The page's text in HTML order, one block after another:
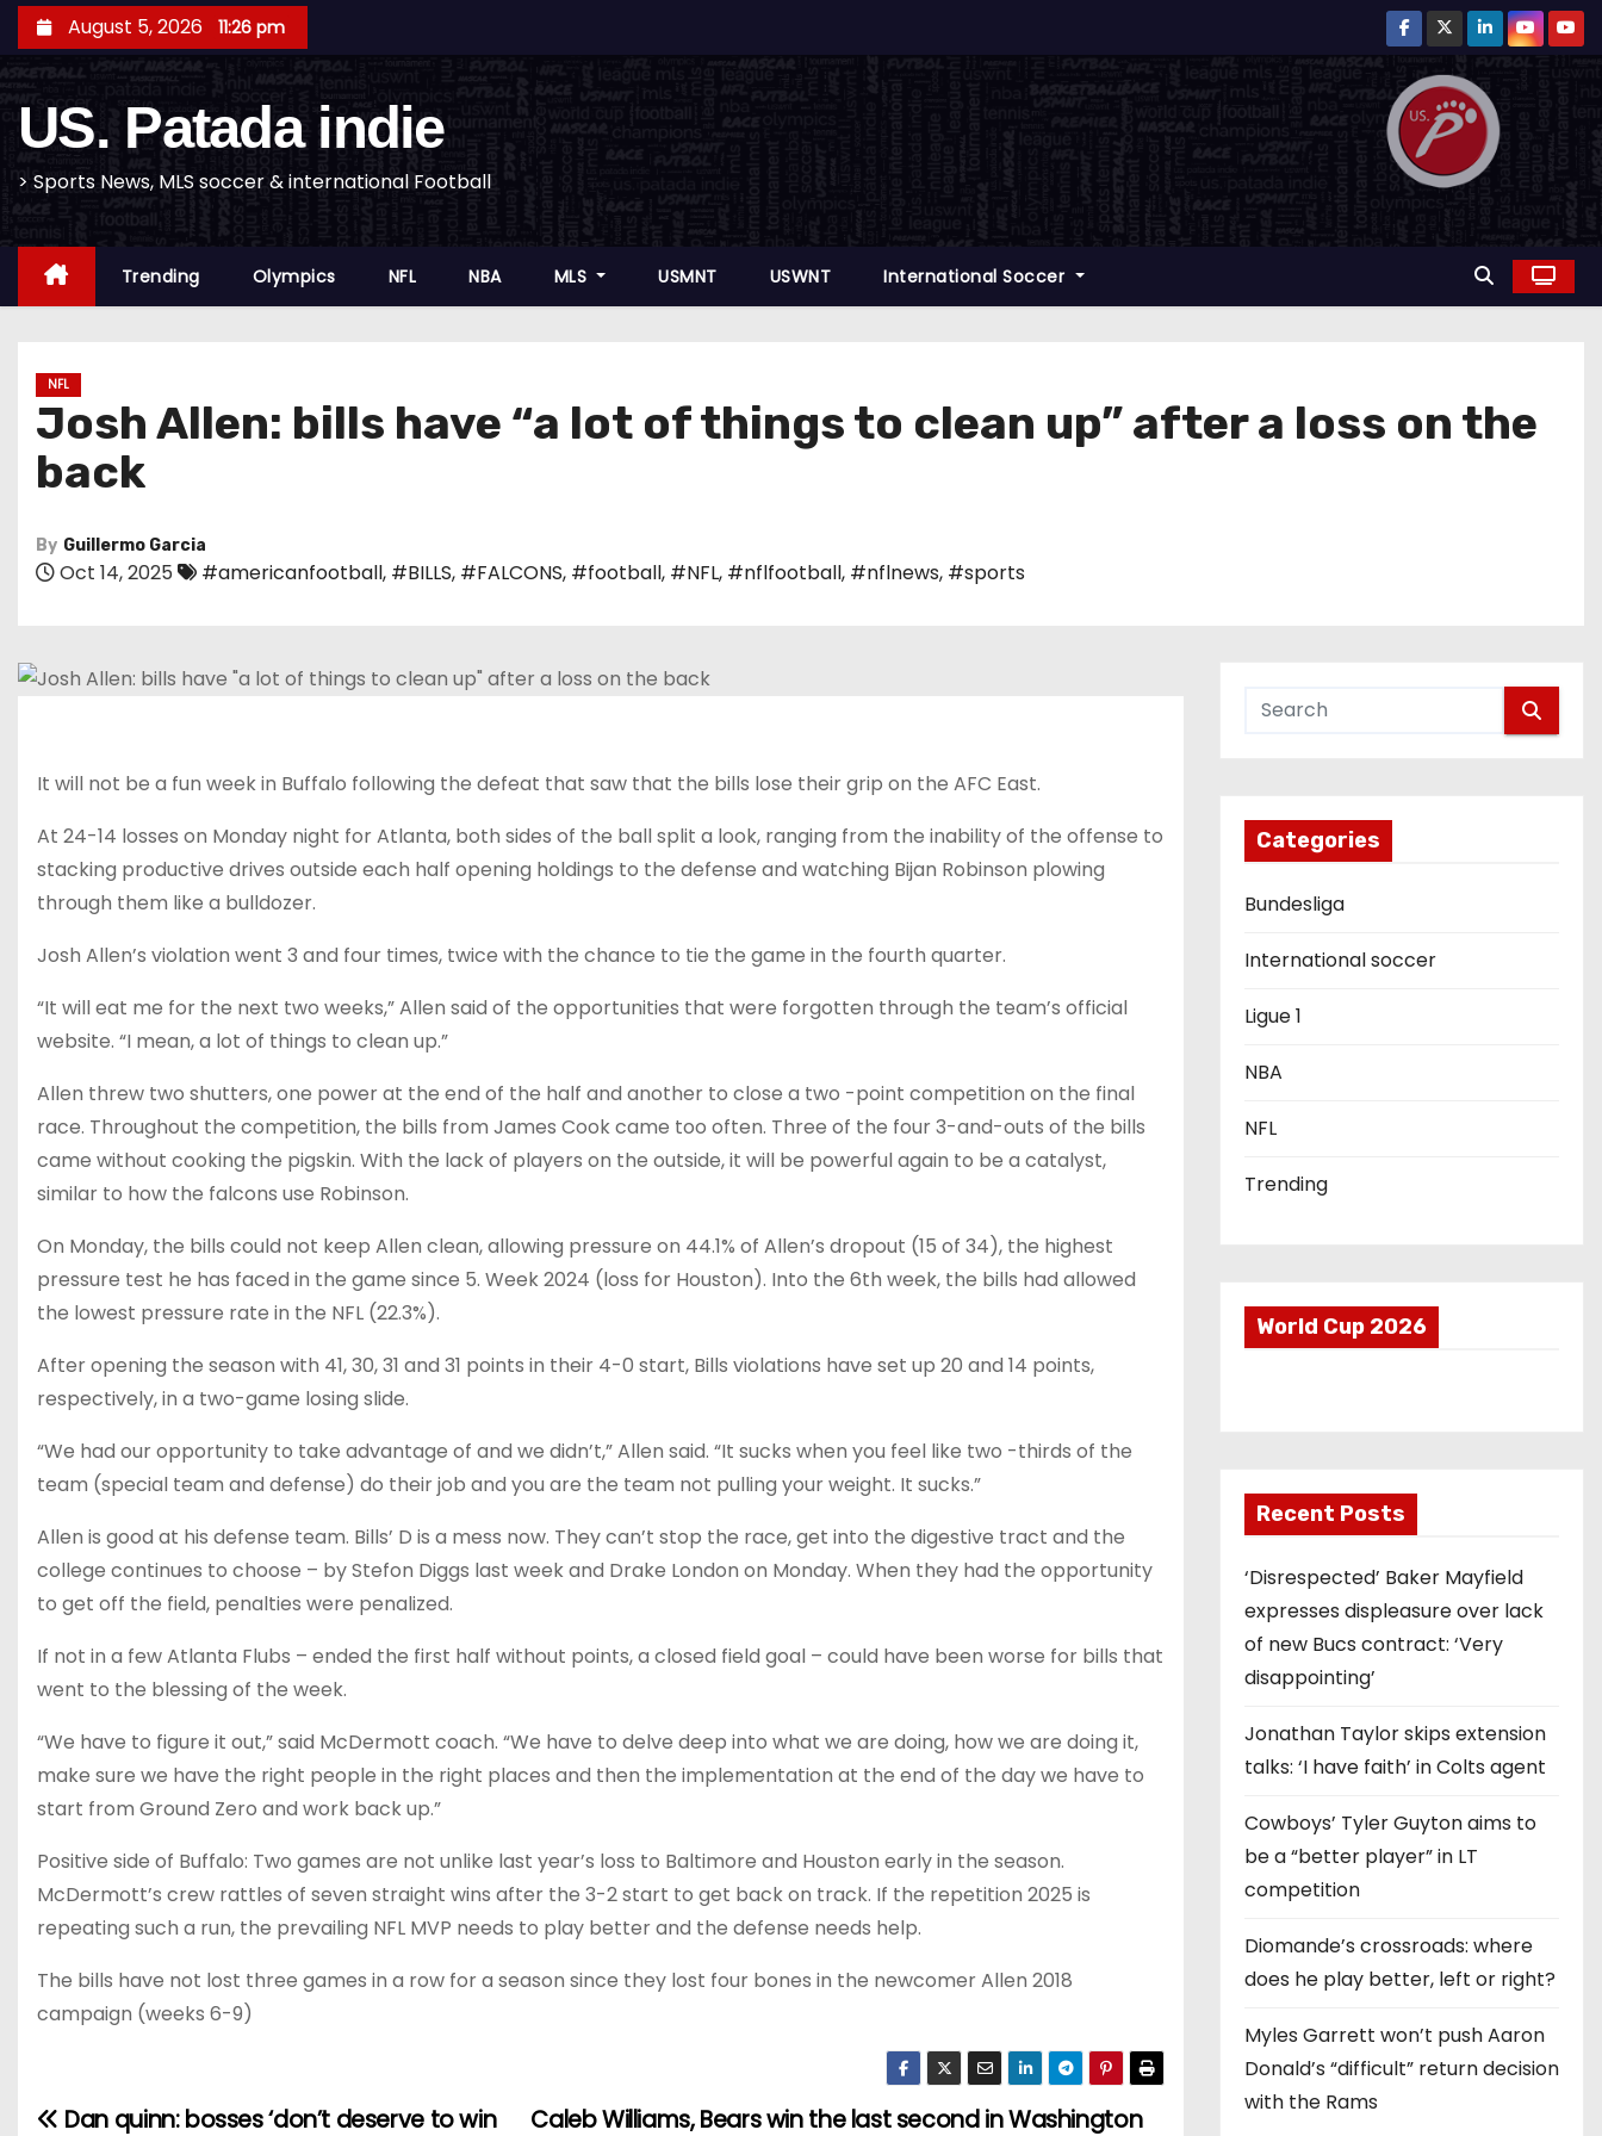
t
August 5, 2026 11:26 pm
US. Patada indie
> Sports News, MLS soccer & international Football
Trending Olympics NFL NBA MLS USMNT USWNT International Soccer
NFL
Josh Allen: bills have “a lot of things to clean up” after a loss on the
back
By Guillermo Garcia
Oct 14, 2025 #americanfootball, #BILLS, #FALCONS, #football, #NFL, #nflfootball, #nflnews, #sports
It will not be a fun week in Buffalo following the defeat that saw that the bills lose their grip on the AFC East.
At 24-14 losses on Monday night for Atlanta, both sides of the ball split a look, ranging from the inability of the offense to
stacking productive drives outside each half opening holdings to the defense and watching Bijan Robinson plowing
through them like a bulldozer.
Josh Allen’s violation went 3 and four times, twice with the chance to tie the game in the fourth quarter.
“It will eat me for the next two weeks,” Allen said of the opportunities that were forgotten through the team’s official
website. “I mean, a lot of things to clean up.”
Allen threw two shutters, one power at the end of the half and another to close a two -point competition on the final
race. Throughout the competition, the bills from James Cook came too often. Three of the four 3-and-outs of the bills
came without cooking the pigskin. With the lack of players on the outside, it will be powerful again to be a catalyst,
similar to how the falcons use Robinson.
On Monday, the bills could not keep Allen clean, allowing pressure on 44.1% of Allen’s dropout (15 of 34), the highest
pressure test he has faced in the game since 5. Week 2024 (loss for Houston). Into the 6th week, the bills had allowed
the lowest pressure rate in the NFL (22.3%).
After opening the season with 41, 30, 31 and 31 points in their 4-0 start, Bills violations have set up 20 and 14 points,
respectively, in a two-game losing slide.
“We had our opportunity to take advantage of and we didn’t,” Allen said. “It sucks when you feel like two -thirds of the
team (special team and defense) do their job and you are the team not pulling your weight. It sucks.”
Allen is good at his defense team. Bills’ D is a mess now. They can’t stop the race, get into the digestive tract and the
college continues to choose – by Stefon Diggs last week and Drake London on Monday. When they had the opportunity
to get off the field, penalties were penalized.
If not in a few Atlanta Flubs – ended the first half without points, a closed field goal – could have been worse for bills that
went to the blessing of the week.
“We have to figure it out,” said McDermott coach. “We have to delve deep into what we are doing, how we are doing it,
make sure we have the right people in the right places and then the implementation at the end of the day we have to
start from Ground Zero and work back up.”
Positive side of Buffalo: Two games are not unlike last year’s loss to Baltimore and Houston early in the season.
McDermott’s crew rattles of seven straight wins after the 3-2 start to get back on track. If the repetition 2025 is
repeating such a run, the prevailing NFL MVP needs to play better and the defense needs help.
The bills have not lost three games in a row for a season since they lost four bones in the newcomer Allen 2018
campaign (weeks 6-9)
Caleb Williams, Bears win the last second in Washington
Dan quinn: bosses ‘don’t deserve to win
Categories
Bundesliga
International soccer
Ligue 1
NBA
NFL
Trending
World Cup 2026
Recent Posts
‘Disrespected’ Baker Mayfield
expresses displeasure over lack
of new Bucs contract: ‘Very
disappointing’
Jonathan Taylor skips extension
talks: ‘I have faith’ in Colts agent
Cowboys’ Tyler Guyton aims to
be a “better player” in LT
competition
Diomande’s crossroads: where
does he play better, left or right?
Myles Garrett won’t push Aaron
Donald’s “difficult” return decision
with the Rams